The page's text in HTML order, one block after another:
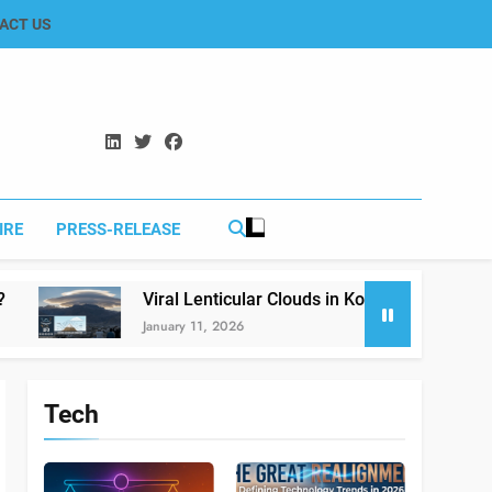
US
PRESS-RELEASE
Viral Lenticular Clouds in Koh-e-Murdar Quetta: The
January 11, 2026
Tech